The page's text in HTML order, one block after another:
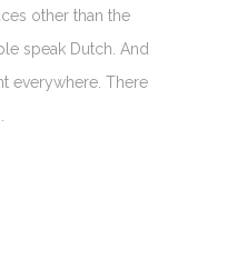
other than the
speak Dutch. And
everywhere. There